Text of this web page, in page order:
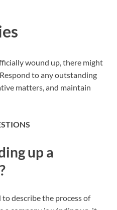
wound up, there might
to any outstanding
matters, and maintain
up a
describe the process of